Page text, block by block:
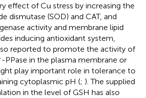
effect of Cu stress by increasing the
dismutase (SOD) and CAT, and
activity and membrane lipid
inducing antioxidant system,
reported to promote the activity of
-PPase in the plasma membrane or
play important role in tolerance to
cytoplasmic pH (; ). The supplied
in the level of GSH has also